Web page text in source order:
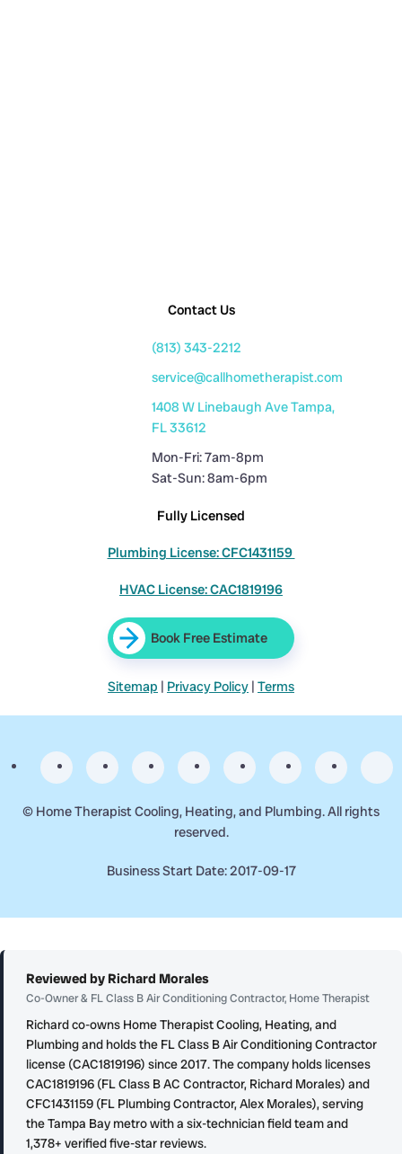
Contact Us
(813) 343-2212
service@callhometherapist.com
1408 W Linebaugh Ave Tampa,
FL 33612
Mon-Fri: 7am-8pm
Sat-Sun: 8am-6pm
Fully Licensed
Plumbing License: CFC1431159
HVAC License: CAC1819196
Book Free Estimate
Sitemap | Privacy Policy | Terms
© Home Therapist Cooling, Heating, and Plumbing. All rights
reserved.
Business Start Date: 2017-09-17
Reviewed by Richard Morales
Co-Owner & FL Class B Air Conditioning Contractor, Home Therapist
Richard co-owns Home Therapist Cooling, Heating, and
Plumbing and holds the FL Class B Air Conditioning Contractor
license (CAC1819196) since 2017. The company holds licenses
CAC1819196 (FL Class B AC Contractor, Richard Morales) and
CFC1431159 (FL Plumbing Contractor, Alex Morales), serving
the Tampa Bay metro with a six-technician field team and
1,378+ verified five-star reviews.